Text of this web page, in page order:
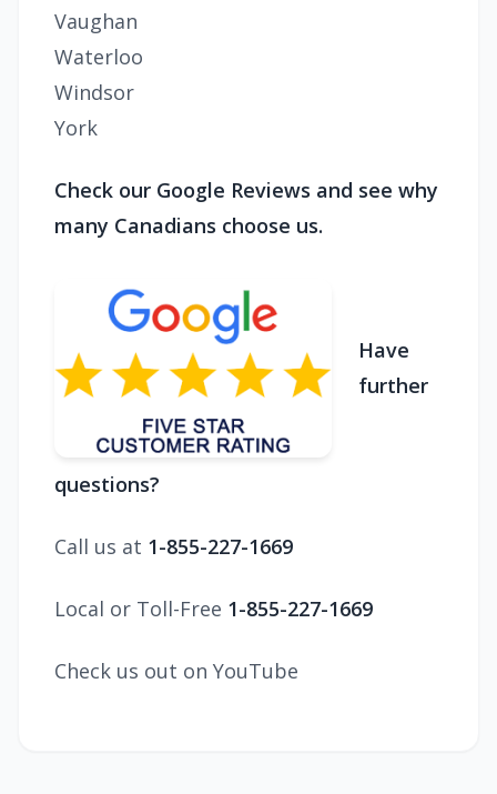
Vaughan
Waterloo
Windsor
York
Check our Google Reviews and see why
many Canadians choose us.
Have
further
questions?
Call us at 1-855-227-1669
Local or Toll-Free 1-855-227-1669
Check us out on YouTube